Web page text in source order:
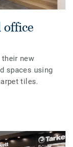
office
their new
spaces using
tiles.